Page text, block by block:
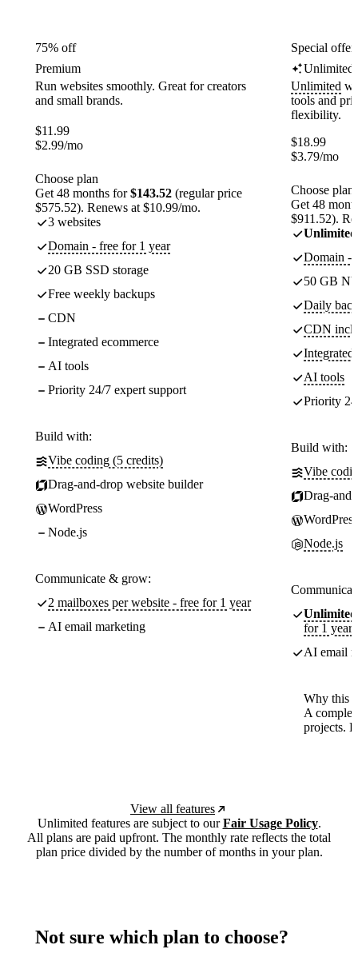
75% off
Premium
Run websites smoothly. Great for creators
and small brands.
$11.99
$2.99/mo
Choose plan
Get 48 months for$143.52 (regular price
$575.52). Renews at $10.99/mo.
3 websites
Domain - free for 1 year
20 GB SSD storage
Free weekly backups
CDN
Integrated ecommerce
AI tools
Priority 24/7 expert support
Build with:
Vibe coding (5 credits)
Drag-and-drop website builder
WordPress
Node.js
Communicate & grow:
2 mailboxes per website - free for 1 year
AI email marketing
Special
Unlimited
Unlimited
tools and
flexibility.
$18.99
$3.79/mo
Choose plan
Get 48
$911.52).
Unlimited
Domain -
50 GB
Daily
CDN
Integrated
AI tools
Priority
Build with:
Vibe
Drag-
WordPress
Node.js
Unlimited
for 1 year
AI email
Why this
A
projects.
View all features
Unlimited features are subject to ourFair Usage Policy.
All plans are paid upfront. The monthly rate reflects the total
plan price divided by the number of months in your plan.
Not sure which plan to choose?